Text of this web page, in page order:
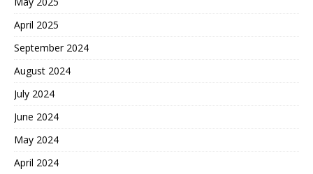
April 2025
September 2024
August 2024
July 2024
June 2024
May 2024
April 2024